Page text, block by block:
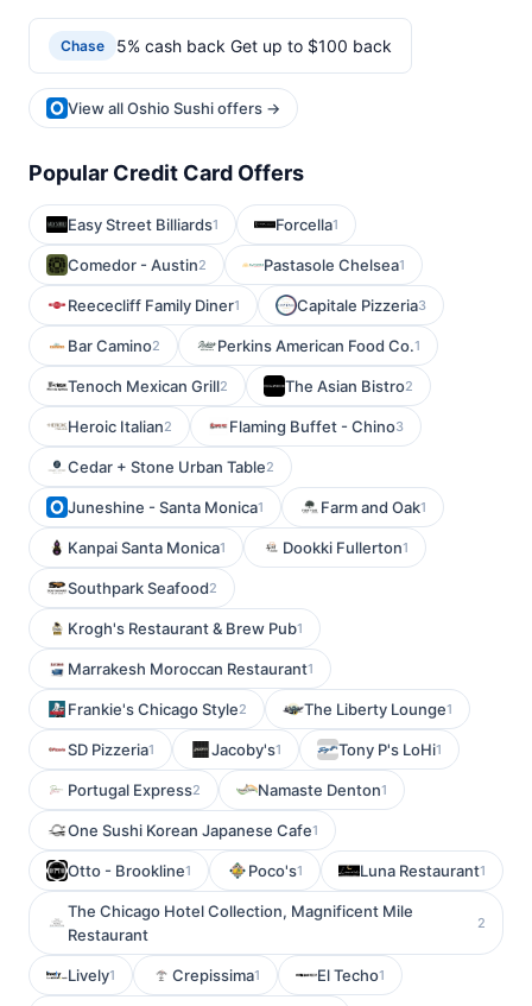
Chase 5% cash back Get up to $100 back
View all Oshio Sushi offers →
Popular Credit Card Offers
Easy Street Billiards1 Forcella1
Comedor - Austin2 Pastasole Chelsea1
Reececliff Family Diner1 Capitale Pizzeria3
Bar Camino2 Perkins American Food Co.1
Tenoch Mexican Grill2 The Asian Bistro2
Heroic Italian2 Flaming Buffet - Chino3
Cedar + Stone Urban Table2
Juneshine - Santa Monica1 Farm and Oak1
Kanpai Santa Monica1 Dookki Fullerton1
Southpark Seafood2
Krogh's Restaurant & Brew Pub1
Marrakesh Moroccan Restaurant1
Frankie's Chicago Style2 The Liberty Lounge1
SD Pizzeria1 Jacoby's1 Tony P's LoHi1
Portugal Express2 Namaste Denton1
One Sushi Korean Japanese Cafe1
Otto - Brookline1 Poco's1 Luna Restaurant1
The Chicago Hotel Collection, Magnificent Mile
Restaurant
2
Lively1 Crepissima1 El Techo1